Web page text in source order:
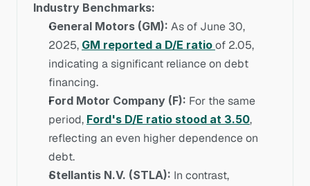
Industry Benchmarks:
General Motors (GM): As of June 30,
2025, GM reported a D/E ratio of 2.05,
indicating a significant reliance on debt
financing.
Ford Motor Company (F): For the same
period, Ford's D/E ratio stood at 3.50,
reflecting an even higher dependence on
debt.
Stellantis N.V. (STLA):